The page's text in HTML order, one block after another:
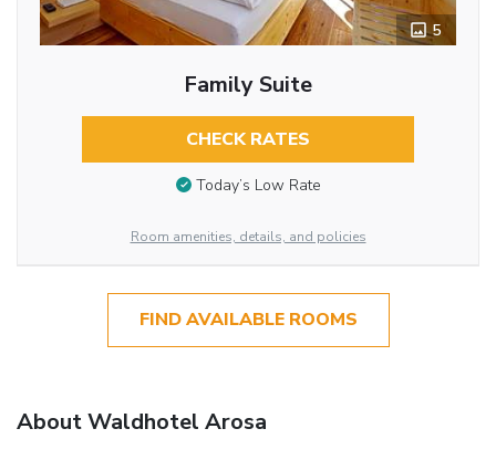
5
Family Suite
CHECK RATES
Today’s Low Rate
Room amenities, details, and policies
FIND AVAILABLE ROOMS
About Waldhotel Arosa